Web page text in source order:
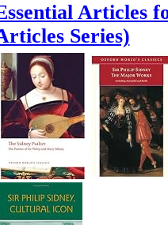
Articles
Series)